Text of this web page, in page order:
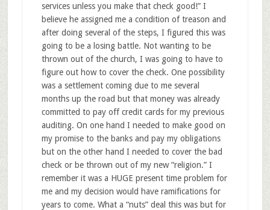
services unless you make that check good!” I
believe he assigned me a condition of treason and
after doing several of the steps, I figured this was
going to be a losing battle. Not wanting to be
thrown out of the church, I was going to have to
figure out how to cover the check. One possibility
was a settlement coming due to me several
months up the road but that money was already
committed to pay off credit cards for my previous
auditing. On one hand I needed to make good on
my promise to the banks and pay my obligations
but on the other hand I needed to cover the bad
check or be thrown out of my new “religion.” I
remember it was a HUGE present time problem for
me and my decision would have ramifications for
years to come. What a “nuts” deal this was but for